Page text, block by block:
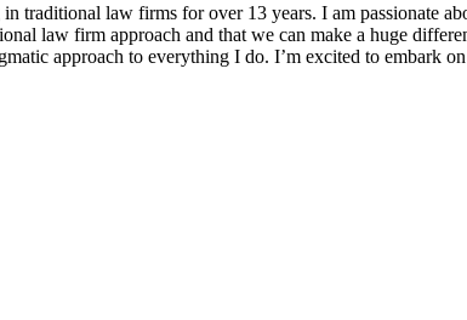
traditional law firms for over 13 years. I am passionate
law firm approach and that we can make a huge
approach to everything I do. I’m excited to embark